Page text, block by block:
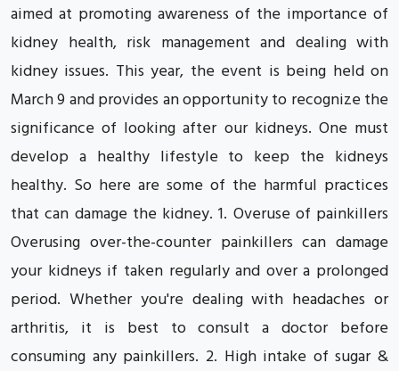
aimed at promoting awareness of the importance of
kidney health, risk management and dealing with
kidney issues. This year, the event is being held on
March 9 and provides an opportunity to recognize the
significance of looking after our kidneys. One must
develop a healthy lifestyle to keep the kidneys
healthy. So here are some of the harmful practices
that can damage the kidney. 1. Overuse of painkillers
Overusing over-the-counter painkillers can damage
your kidneys if taken regularly and over a prolonged
period. Whether you're dealing with headaches or
arthritis, it is best to consult a doctor before
consuming any painkillers. 2. High intake of sugar &